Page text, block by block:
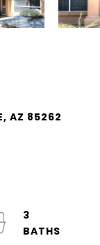
AZ 85262
3